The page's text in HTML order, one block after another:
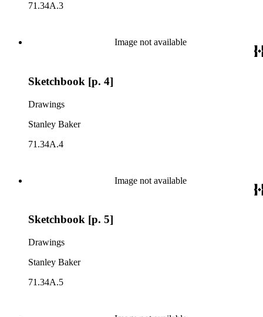
71.34A.3
Image not available
Sketchbook [p. 4]
Drawings
Stanley Baker
71.34A.4
Image not available
Sketchbook [p. 5]
Drawings
Stanley Baker
71.34A.5